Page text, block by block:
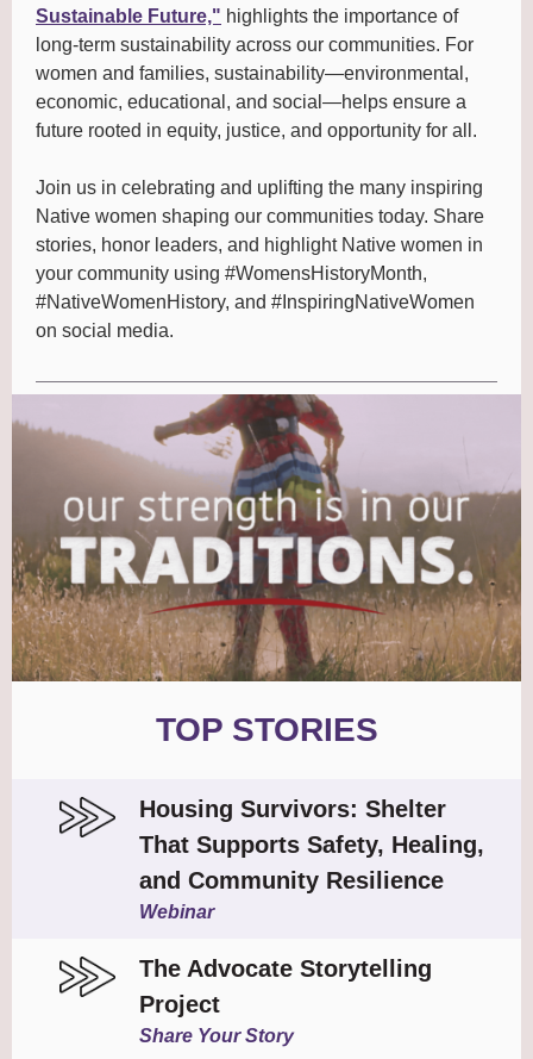
Sustainable Future," highlights the importance of
long-term sustainability across our communities. For
women and families, sustainability—environmental,
economic, educational, and social—helps ensure a
future rooted in equity, justice, and opportunity for all.
Join us in celebrating and uplifting the many inspiring
Native women shaping our communities today. Share
stories, honor leaders, and highlight Native women in
your community using #WomensHistoryMonth,
#NativeWomenHistory, and #InspiringNativeWomen
on social media.
TOP STORIES
Housing Survivors: Shelter
That Supports Safety, Healing,
and Community Resilience
Webinar
The Advocate Storytelling
Project
Share Your Story